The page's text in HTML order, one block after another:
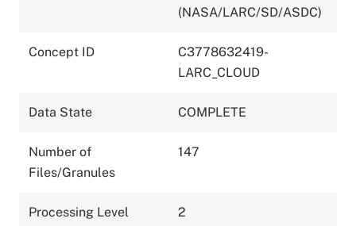
(NASA/LARC/SD/ASDC)
Concept ID
C3778632419-
LARC_CLOUD
Data State COMPLETE
Number of
Files/Granules
147
Processing Level 2